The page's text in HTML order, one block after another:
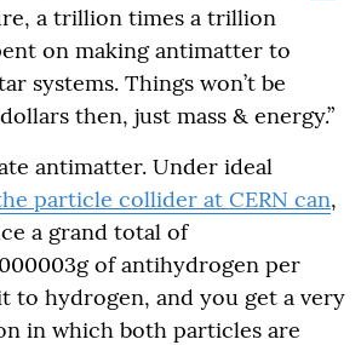
a trillion times a trillion
on making antimatter to
systems. Things won’t be
then, just mass & energy.”
antimatter. Under ideal
particle collider at CERN can,
a grand total of
of antihydrogen per
to hydrogen, and you get a very
in which both particles are